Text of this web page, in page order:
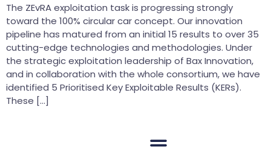
The ZEvRA exploitation task is progressing strongly
toward the 100% circular car concept. Our innovation
pipeline has matured from an initial 15 results to over 35
cutting-edge technologies and methodologies. Under
the strategic exploitation leadership of Bax Innovation,
and in collaboration with the whole consortium, we have
identified 5 Prioritised Key Exploitable Results (KERs).
These […]